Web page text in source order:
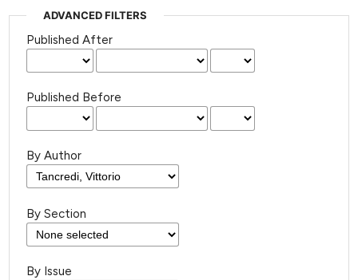
ADVANCED FILTERS
Published After
Published Before
By Author
By Section
By Issue